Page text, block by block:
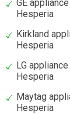
GE
Hesperia
Kirkland
Hesperia
LG
Hesperia
Maytag
Hesperia